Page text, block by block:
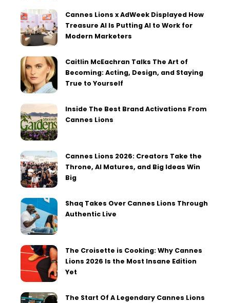
Cannes Lions x AdWeek Displayed How
Treasure AI Is Putting AI to Work for
Modern Marketers
Caitlin McEachran Talks The Art of
Becoming: Acting, Design, and Staying
True to Yourself
Inside The Best Brand Activations From
Cannes Lions
Cannes Lions 2026: Creators Take the
Throne, AI Matures, and Big Ideas Win
Big
Shaq Takes Over Cannes Lions Through
Authentic Live
The Croisette is Cooking: Why Cannes
Lions 2026 Is the Most Insane Edition
Yet
The Start Of A Legendary Cannes Lions